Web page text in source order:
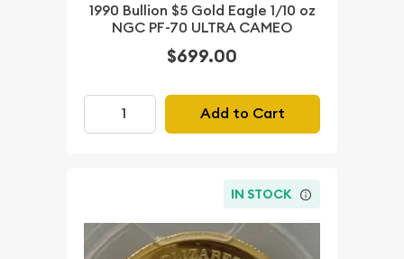
1990 Bullion $5 Gold Eagle 1/10 oz
NGC PF-70 ULTRA CAMEO
$699.00
Add to Cart
IN STOCK